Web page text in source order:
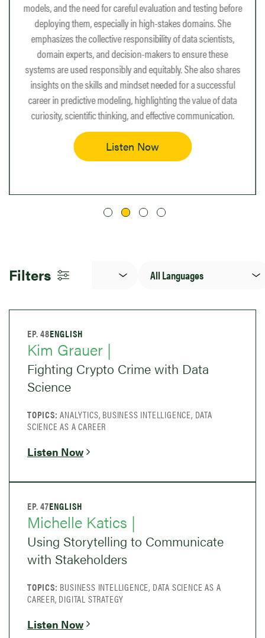
completing her PhD, Nassar did a postdoc at Stanford and
now works at the company RelationalAI, where she develops
optimized graph algorithms to help customers. Nassar is
passionate about the intersection of mathematics and
programming, and advocates for students to take courses in
both areas. She also enjoys teaching and is a proponent of the
Julia programming language. Nassar discusses how finding
the right mentors has been crucial to her academic and career
journey.
Listen Now
Filters
Topic(s)
EP. 48ENGLISH
Kim Grauer |
Fighting Crypto Crime with Data
Science
TOPICS:ANALYTICS, BUSINESS INTELLIGENCE, DATA
SCIENCE AS A CAREER
Listen Now
EP. 47ENGLISH
Michelle Katics |
Using Storytelling to Communicate
with Stakeholders
TOPICS: BUSINESS INTELLIGENCE, DATA SCIENCE AS A
CAREER, DIGITAL STRATEGY
Listen Now